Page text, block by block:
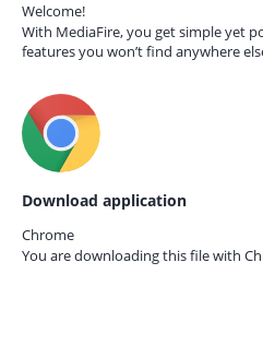
Welcome!
With MediaFire, you get simple yet
features you won’t find anywhere
Download application
Chrome
You are downloading this file with